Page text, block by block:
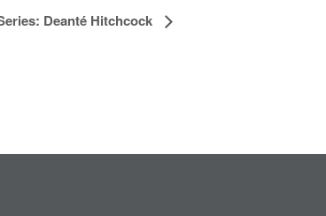
Deanté Hitchcock